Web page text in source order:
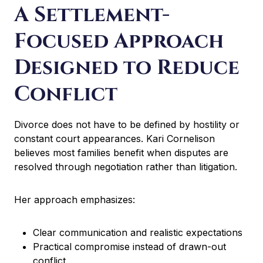
a
i
e
A Settlement-
Focused Approach
Designed to Reduce
Conflict
Divorce does not have to be defined by hostility or
constant court appearances. Kari Cornelison
believes most families benefit when disputes are
resolved through negotiation rather than litigation.
Her approach emphasizes:
Clear communication and realistic expectations
Practical compromise instead of drawn-out